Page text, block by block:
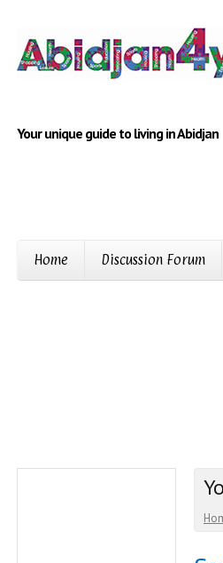
Your unique guide to living in Abidjan
Home Discussion Forum